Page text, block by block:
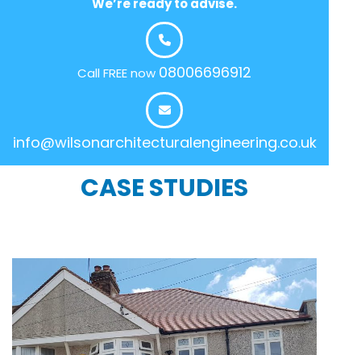
Call FREE now 08006696912
info@wilsonarchitecturalengineering.co.uk
CASE STUDIES